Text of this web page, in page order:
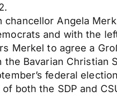
chancellor Angela
and with the
Merkel to agree a
the Bavarian Christian
federal
of both the SDP and